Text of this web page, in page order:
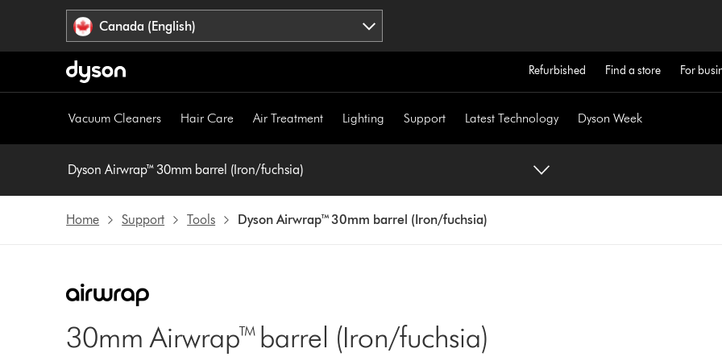
Canada (English)
Refurbished Find a store For
Vacuum Cleaners Hair Care Air Treatment Lighting Support Latest Technology Dyson Week
Dyson Airwrap™ 30mm barrel (Iron/fuchsia)
Home Support Tools Dyson Airwrap™ 30mm barrel (Iron/fuchsia)
30mm Airwrap™ barrel (Iron/fuchsia)